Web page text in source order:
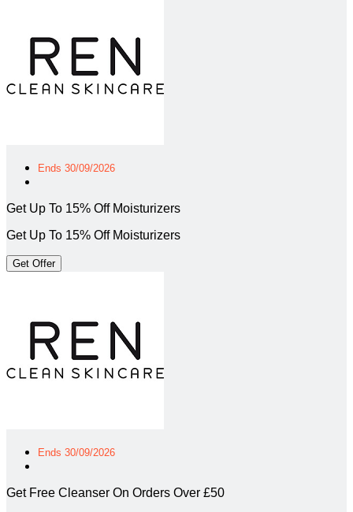
Ends 30/09/2026
Get Up To 15% Off Moisturizers
Get Up To 15% Off Moisturizers
Get Offer
Ends 30/09/2026
Get Free Cleanser On Orders Over £50